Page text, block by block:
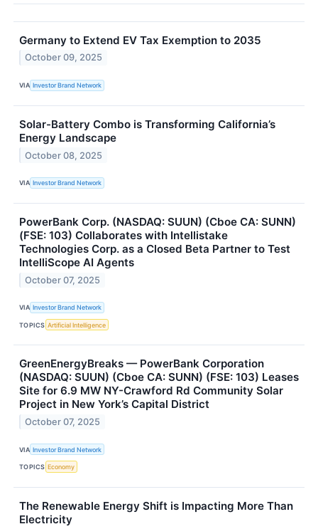
Germany to Extend EV Tax Exemption to 2035
October 09, 2025
VIA Investor Brand Network
Solar-Battery Combo is Transforming California’s
Energy Landscape
October 08, 2025
VIA Investor Brand Network
PowerBank Corp. (NASDAQ: SUUN) (Cboe CA: SUNN)
(FSE: 103) Collaborates with Intellistake
Technologies Corp. as a Closed Beta Partner to Test
IntelliScope AI Agents
October 07, 2025
VIA Investor Brand Network
TOPICS Artificial Intelligence
GreenEnergyBreaks — PowerBank Corporation
(NASDAQ: SUUN) (Cboe CA: SUNN) (FSE: 103) Leases
Site for 6.9 MW NY-Crawford Rd Community Solar
Project in New York’s Capital District
October 07, 2025
VIA Investor Brand Network
TOPICS Economy
The Renewable Energy Shift is Impacting More Than
Electricity